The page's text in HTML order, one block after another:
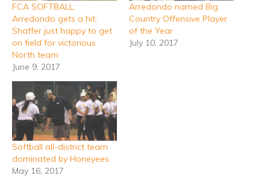
FCA SOFTBALL:
Arredondo gets a hit,
Shaffer just happy to get
on field for victorious
North team
June 9, 2017
Arredondo named Big
Country Offensive Player
of the Year
July 10, 2017
Softball all-district team
dominated by Honeyees
May 16, 2017